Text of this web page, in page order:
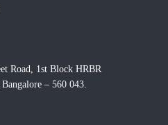
Road, 1st Block HRBR
– 560 043.